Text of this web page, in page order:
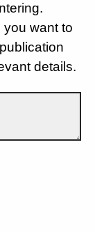
want to
details.